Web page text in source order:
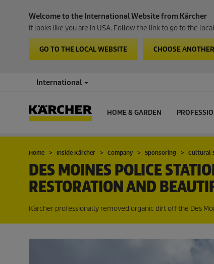
Welcome to the International Website from Kärcher
It looks like you are in USA. Follow the link to go to the
GO TO THE LOCAL WEBSITE CHOOSE
International
HOME & GARDEN
Home Inside Kärcher Company Sponsoring Cultural
DES MOINES POLICE
RESTORATION AND
Kärcher professionally removed organic dirt off the Des